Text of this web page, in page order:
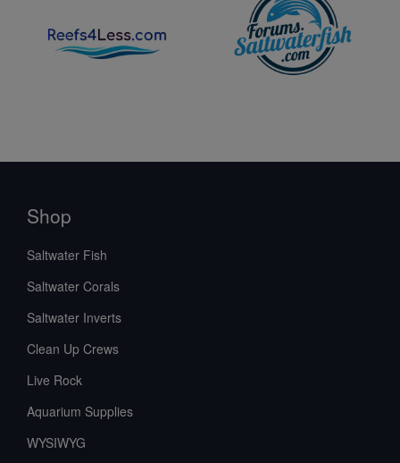
Shop
Saltwater Fish
Saltwater Corals
Saltwater Inverts
Clean Up Crews
Live Rock
Aquarium Supplies
WYSIWYG